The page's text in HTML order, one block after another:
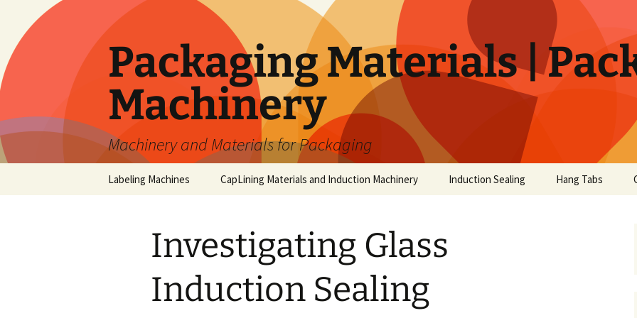
content
Packaging Materials |
Machinery
Machinery and Materials for Packaging
Labeling Machines CapLining Materials and Induction Machinery Induction Sealing Hang Tabs
Investigating Glass
Induction Sealing